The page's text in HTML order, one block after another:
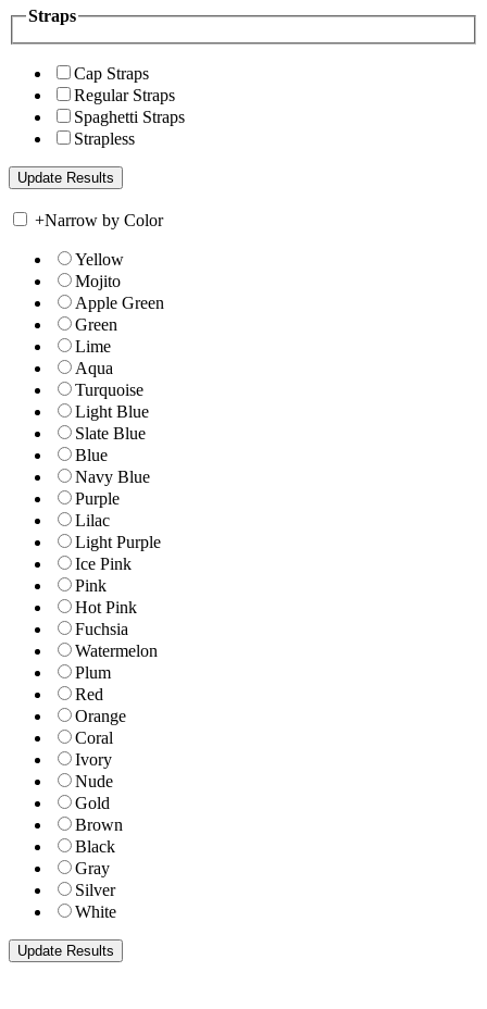
Straps
Cap Straps
Regular Straps
Spaghetti Straps
Strapless
+Narrow by Color
Yellow
Mojito
Apple Green
Green
Lime
Aqua
Turquoise
Light Blue
Slate Blue
Blue
Navy Blue
Purple
Lilac
Light Purple
Ice Pink
Pink
Hot Pink
Fuchsia
Watermelon
Plum
Red
Orange
Coral
Ivory
Nude
Gold
Brown
Black
Gray
Silver
White